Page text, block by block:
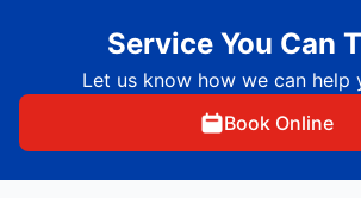
Service You Can
Let us know how we can help
Book Online